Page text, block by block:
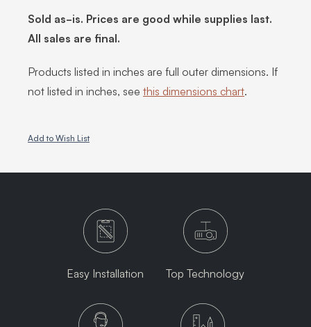
Sold as-is. Prices are good while supplies last.
All sales are final.
Products listed in inches are full outer dimensions. If
not listed in inches, see this dimensions chart.
Add to Wish List
Easy Installation Top Technology